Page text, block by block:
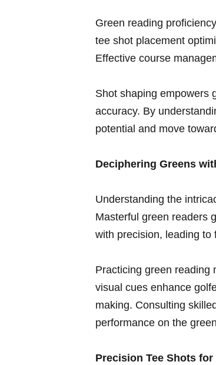
Green reading
tee shot placement
Effective ⁤course
Shot shaping empowers
accuracy. By
potential and move
Deciphering Greens
Understanding the⁤
Masterful green readers
with precision, leading to
Practicing green reading
visual cues enhance
making. Consulting⁢
performance on‍ the
Precision Tee Shots